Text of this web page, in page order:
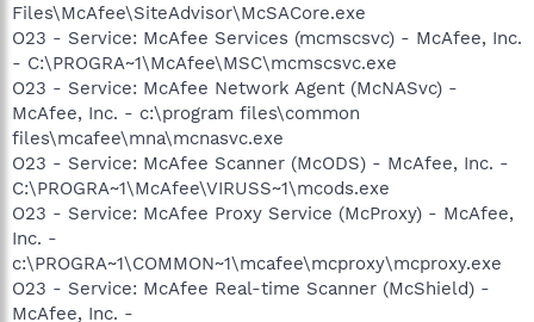
Files\McAfee\SiteAdvisor\McSACore.exe
O23 - Service: McAfee Services (mcmscsvc) - McAfee, Inc.
- C:\PROGRA~1\McAfee\MSC\mcmscsvc.exe
O23 - Service: McAfee Network Agent (McNASvc) -
McAfee, Inc. - c:\program files\common
files\mcafee\mna\mcnasvc.exe
O23 - Service: McAfee Scanner (McODS) - McAfee, Inc. -
C:\PROGRA~1\McAfee\VIRUSS~1\mcods.exe
O23 - Service: McAfee Proxy Service (McProxy) - McAfee,
Inc. -
c:\PROGRA~1\COMMON~1\mcafee\mcproxy\mcproxy.exe
O23 - Service: McAfee Real-time Scanner (McShield) -
McAfee, Inc. -